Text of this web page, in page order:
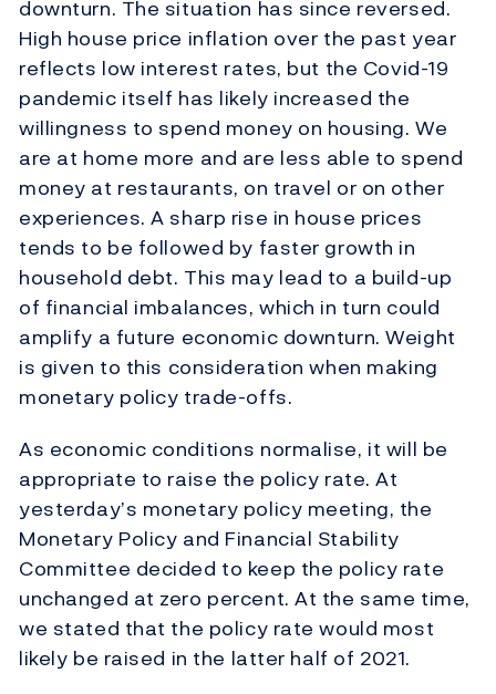
downturn. The situation has since reversed.
High house price inflation over the past year
reflects low interest rates, but the Covid-19
pandemic itself has likely increased the
willingness to spend money on housing. We
are at home more and are less able to spend
money at restaurants, on travel or on other
experiences. A sharp rise in house prices
tends to be followed by faster growth in
household debt. This may lead to a build-up
of financial imbalances, which in turn could
amplify a future economic downturn. Weight
is given to this consideration when making
monetary policy trade-offs.
As economic conditions normalise, it will be
appropriate to raise the policy rate. At
yesterday’s monetary policy meeting, the
Monetary Policy and Financial Stability
Committee decided to keep the policy rate
unchanged at zero percent. At the same time,
we stated that the policy rate would most
likely be raised in the latter half of 2021.